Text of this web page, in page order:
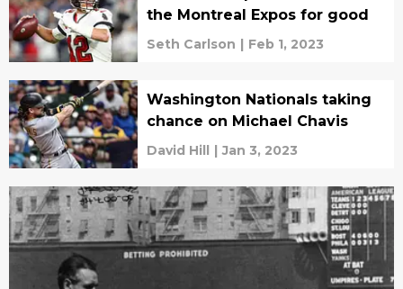
the Montreal Expos for good
Seth Carlson | Feb 1, 2023
Washington Nationals taking
chance on Michael Chavis
David Hill | Jan 3, 2023